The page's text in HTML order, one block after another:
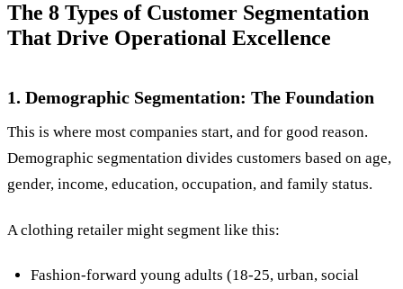
The 8 Types of Customer Segmentation
That Drive Operational Excellence
1. Demographic Segmentation: The Foundation
This is where most companies start, and for good reason.
Demographic segmentation divides customers based on age,
gender, income, education, occupation, and family status.
A clothing retailer might segment like this:
Fashion-forward young adults (18-25, urban, social